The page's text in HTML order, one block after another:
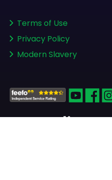
Terms of Use
Privacy Policy
Modern Slavery